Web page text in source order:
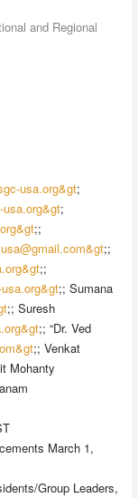
and Regional
usa.org&gt;
;
;;
;;
;;
;; Sumana
;; Suresh
;; “Dr. Ved
;; Venkat
Mohanty
March 1,
Group Leaders,